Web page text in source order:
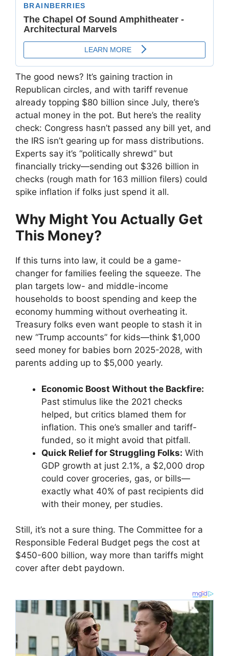
The good news? It’s gaining traction in
Republican circles, and with tariff revenue
already topping $80 billion since July, there’s
actual money in the pot. But here’s the reality
check: Congress hasn’t passed any bill yet, and
the IRS isn’t gearing up for mass distributions.
Experts say it’s “politically shrewd” but
financially tricky—sending out $326 billion in
checks (rough math for 163 million filers) could
spike inflation if folks just spend it all.
Why Might You Actually Get
This Money?
If this turns into law, it could be a game-
changer for families feeling the squeeze. The
plan targets low- and middle-income
households to boost spending and keep the
economy humming without overheating it.
Treasury folks even want people to stash it in
new “Trump accounts” for kids—think $1,000
seed money for babies born 2025-2028, with
parents adding up to $5,000 yearly.
Economic Boost Without the Backfire:
Past stimulus like the 2021 checks
helped, but critics blamed them for
inflation. This one’s smaller and tariff-
funded, so it might avoid that pitfall.
Quick Relief for Struggling Folks: With
GDP growth at just 2.1%, a $2,000 drop
could cover groceries, gas, or bills—
exactly what 40% of past recipients did
with their money, per studies.
Still, it’s not a sure thing. The Committee for a
Responsible Federal Budget pegs the cost at
$450-600 billion, way more than tariffs might
cover after debt paydown.